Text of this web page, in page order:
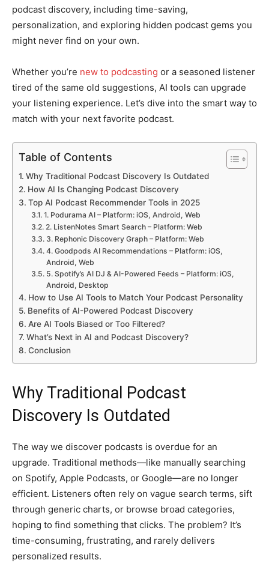
podcast discovery, including time-saving,
personalization, and exploring hidden podcast gems you
might never find on your own.
Whether you’re new to podcasting or a seasoned listener
tired of the same old suggestions, AI tools can upgrade
your listening experience. Let’s dive into the smart way to
match with your next favorite podcast.
Table of Contents
Why Traditional Podcast Discovery Is Outdated
How AI Is Changing Podcast Discovery
Top AI Podcast Recommender Tools in 2025
1. Podurama AI – Platform: iOS, Android, Web
2. ListenNotes Smart Search – Platform: Web
3. Rephonic Discovery Graph – Platform: Web
4. Goodpods AI Recommendations – Platform: iOS,
Android, Web
5. Spotify’s AI DJ & AI-Powered Feeds – Platform: iOS,
Android, Desktop
How to Use AI Tools to Match Your Podcast Personality
Benefits of AI-Powered Podcast Discovery
Are AI Tools Biased or Too Filtered?
What’s Next in AI and Podcast Discovery?
Conclusion
Why Traditional Podcast
Discovery Is Outdated
The way we discover podcasts is overdue for an
upgrade. Traditional methods—like manually searching
on Spotify, Apple Podcasts, or Google—are no longer
efficient. Listeners often rely on vague search terms, sift
through generic charts, or browse broad categories,
hoping to find something that clicks. The problem? It’s
time-consuming, frustrating, and rarely delivers
personalized results.